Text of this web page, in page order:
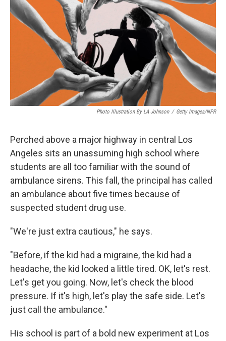
Photo Illustration By LA Johnson / Getty Images/NPR
Perched above a major highway in central Los
Angeles sits an unassuming high school where
students are all too familiar with the sound of
ambulance sirens. This fall, the principal has called
an ambulance about five times because of
suspected student drug use.
"We're just extra cautious," he says.
"Before, if the kid had a migraine, the kid had a
headache, the kid looked a little tired. OK, let's rest.
Let's get you going. Now, let's check the blood
pressure. If it's high, let's play the safe side. Let's
just call the ambulance."
His school is part of a bold new experiment at Los